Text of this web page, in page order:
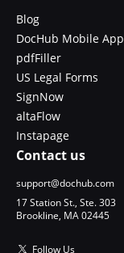
Blog
DocHub Mobile App
pdfFiller
US Legal Forms
SignNow
altaFlow
Instapage
Contact us
support@dochub.com
17 Station St., Ste. 303
Brookline, MA 02445
Follow Us